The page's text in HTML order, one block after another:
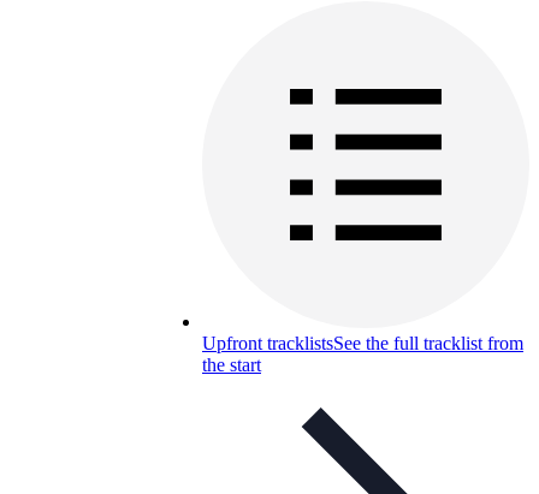
Upfront tracklistsSee the full tracklist from
the start